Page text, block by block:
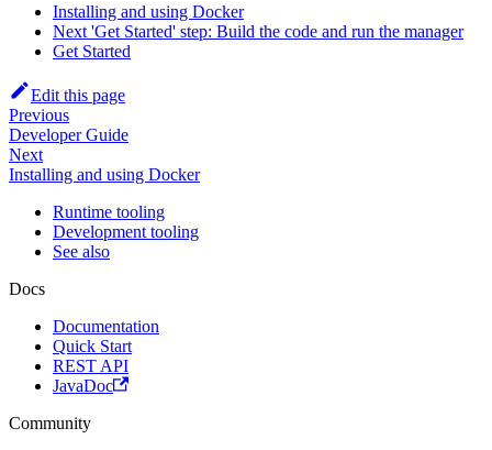
Installing and using Docker
Next 'Get Started' step: Build the code and run the manager
Get Started
Edit this page
Previous
Developer Guide
Next
Installing and using Docker
Runtime tooling
Development tooling
See also
Docs
Documentation
Quick Start
REST API
JavaDoc
Community